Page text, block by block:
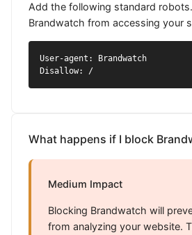
Add the following standard
Brandwatch from accessing your
User-agent: Brandwatch
Disallow: /
What happens if I block
Medium Impact
Blocking Brandwatch will
from analyzing your website.